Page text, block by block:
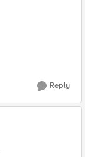
Reply